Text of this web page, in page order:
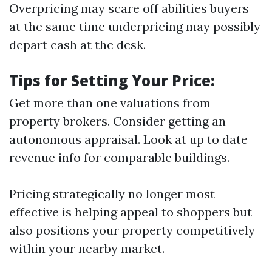
Overpricing may scare off abilities buyers
at the same time underpricing may possibly
depart cash at the desk.
Tips for Setting Your Price:
Get more than one valuations from
property brokers. Consider getting an
autonomous appraisal. Look at up to date
revenue info for comparable buildings.
Pricing strategically no longer most
effective is helping appeal to shoppers but
also positions your property competitively
within your nearby market.